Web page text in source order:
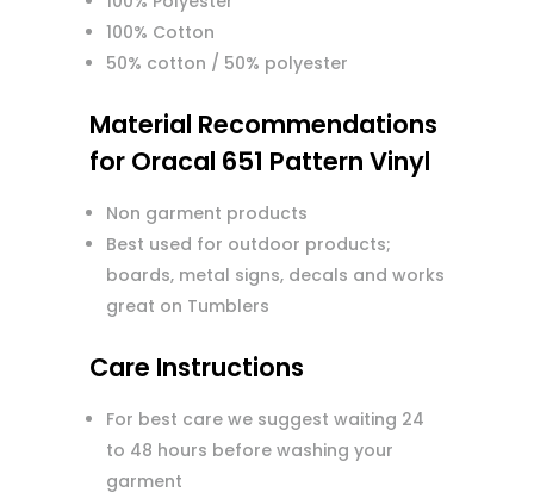
100% Cotton
50% cotton / 50% polyester
Material Recommendations
for Oracal 651 Pattern Vinyl
Non garment products
Best used for outdoor products;
boards, metal signs, decals and works
great on Tumblers
Care Instructions
For best care we suggest waiting 24
to 48 hours before washing your
garment